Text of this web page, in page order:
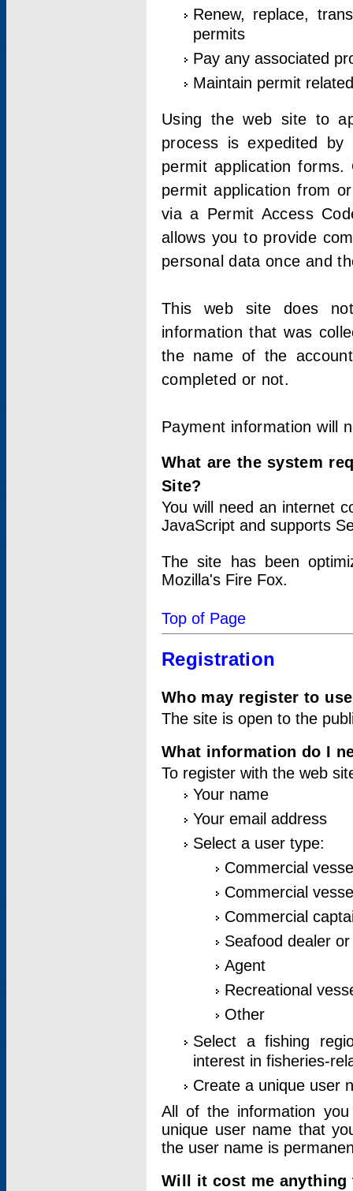
Renew, replace,
permits
Pay any associated
Maintain permit
Using the web site to
process is expedited by
permit application
permit application from
via a Permit Access
allows you to provide
personal data once and
This web site does
information that was
the name of the
completed or not.
Payment information will
What are the system
Site?
You will need an internet
JavaScript and supports
The site has been
Mozilla's Fire Fox.
Top of Page
Registration
Who may register to
The site is open to the
What information do I
To register with the web
Your name
Your email address
Select a user type:
Commercial
Commercial
Commercial
Seafood dealer
Agent
Recreational
Other
Select a fishing
interest in fisheries-
Create a unique user
All of the information
unique user name that
the user name is
Will it cost me